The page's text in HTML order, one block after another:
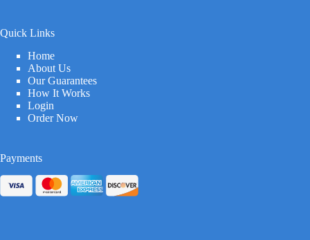
Quick Links
Home
About Us
Our Guarantees
How It Works
Login
Order Now
Payments